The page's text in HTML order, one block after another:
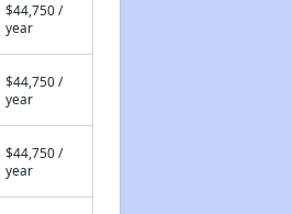
$44,750 /
year
$44,750 /
year
$44,750 /
year